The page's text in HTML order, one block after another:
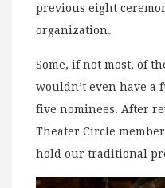
previous eight
organization.
Some, if not most, of
wouldn’t even have a
five nominees. After
Theater Circle
hold our traditional